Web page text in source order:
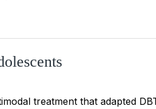
treatment that adapted